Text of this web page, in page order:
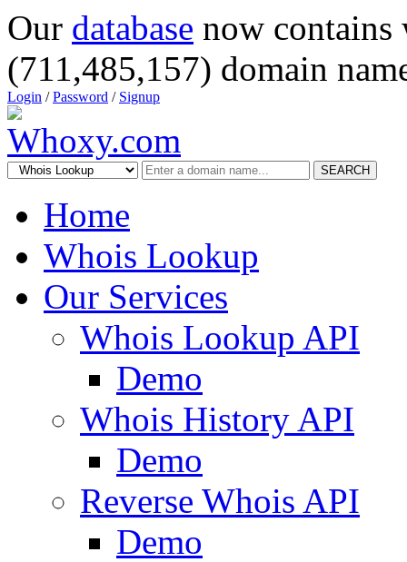
Our database now
(711,485,157) domain
Login /Password / Signup
SEARCH
Home
Whois Lookup
Our Services
Whois Lookup API
Demo
Whois History API
Demo
Reverse Whois API
Demo